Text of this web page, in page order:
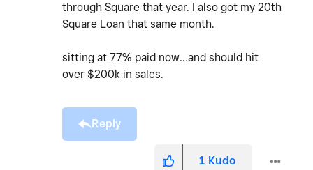
through Square that year. I also got my 20th
Square Loan that same month.
sitting at 77% paid now…and should hit
over $200k in sales.
Reply
1 Kudo